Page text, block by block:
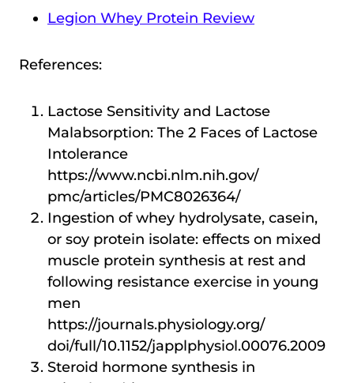
Legion Whey Protein Review
References:
Lactose Sensitivity and Lactose
Malabsorption: The 2 Faces of Lactose
Intolerance
https://www.ncbi.nlm.nih.gov/
pmc/articles/PMC8026364/
Ingestion of whey hydrolysate, casein,
or soy protein isolate: effects on mixed
muscle protein synthesis at rest and
following resistance exercise in young
men
https://journals.physiology.org/
doi/full/10.1152/japplphysiol.00076.2009
Steroid hormone synthesis in